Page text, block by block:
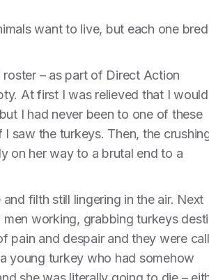
want to live, but each one
roster – as part of Direct Action
At first I was relieved that I
I had never been to one of these
saw the turkeys. Then, the
on her way to a brutal end to a
filth still lingering in the air. Next
working, grabbing turkeys
pain and despair and they were
young turkey who had somehow